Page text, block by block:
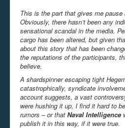
This is the part that gives me pause
Obviously, there hasn’t been any
sensational scandal in the media.
cargo has been altered, but given
about this story that has been
the reputations of the participants,
believe.
A shardspinner escaping tight
catastrophically, syndicate
account suggests, a vast
were hushing it up, I find it hard to
rumors – or that Naval Intelligence
publish it in this way, if it were true.